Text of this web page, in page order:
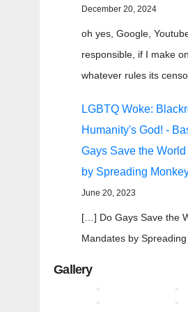
December 20, 2024
oh yes, Google,
responsible, if I make
whatever rules its
LGBTQ Woke:
Humanity's God! -
Gays Save the
by Spreading
June 20, 2023
[…] Do Gays Save the
Mandates by
Gallery